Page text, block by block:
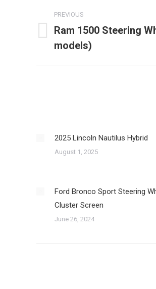
navigation
PREVIOUS
Previous
post:
Ram 1500 Steering
models)
2025 Lincoln Nautilus Hybrid
August 1, 2025
Ford Bronco Sport Steering
Cluster Screen
June 26, 2024